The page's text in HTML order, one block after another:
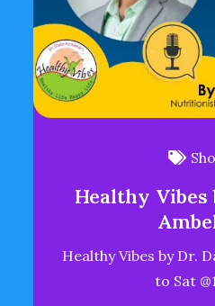
Healthy
Healthy Vibes by Dr.
to Sat